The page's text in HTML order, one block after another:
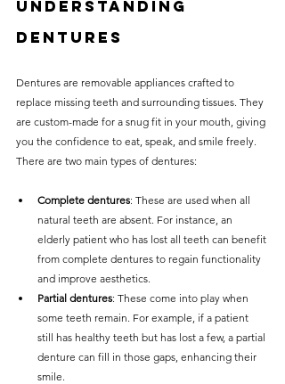
treatment begins. Whether
it’s a routine check-up or a
goal is to provide top-tier
care at the most affordable
rates. Below, you'll find a
detailed list of our services
and costs to help you make
informed decisions about
your dental health.
Understanding
Dentures
Dentures are removable appliances crafted to
replace missing teeth and surrounding tissues. They
are custom-made for a snug fit in your mouth, giving
you the confidence to eat, speak, and smile freely.
There are two main types of dentures:
Complete dentures: These are used when all
natural teeth are absent. For instance, an
elderly patient who has lost all teeth can benefit
from complete dentures to regain functionality
and improve aesthetics.
Partial dentures: These come into play when
some teeth remain. For example, if a patient
still has healthy teeth but has lost a few, a partial
denture can fill in those gaps, enhancing their
smile.